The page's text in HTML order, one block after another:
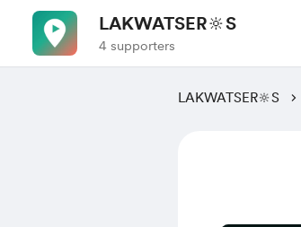
LAKWATSER🔆S
4 supporters
LAKWATSER🔆S